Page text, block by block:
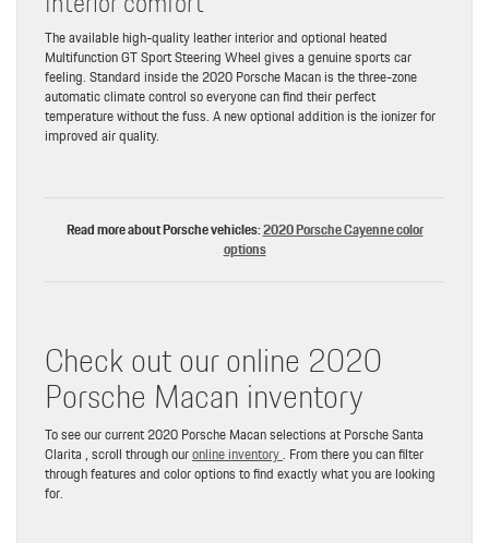
The available high-quality leather interior and optional heated
Multifunction GT Sport Steering Wheel gives a genuine sports car
feeling. Standard inside the 2020 Porsche Macan is the three-zone
automatic climate control so everyone can find their perfect
temperature without the fuss. A new optional addition is the ionizer for
improved air quality.
Read more about Porsche vehicles:2020 Porsche Cayenne color
options
Check out our online 2020
Porsche Macan inventory
To see our current 2020 Porsche Macan selections at Porsche Santa
Clarita , scroll through ouronline inventory. From there you can filter
through features and color options to find exactly what you are looking
for.